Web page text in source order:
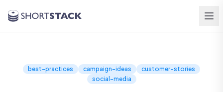
best-practices campaign-ideas
customer-stories
social-media